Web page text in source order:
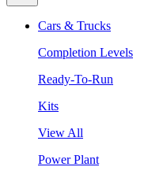
Cars & Trucks
Completion Levels
Ready-To-Run
Kits
View All
Power Plant